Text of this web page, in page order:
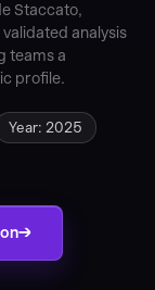
Staccato,
analysis
teams a
profile.
Year: 2025